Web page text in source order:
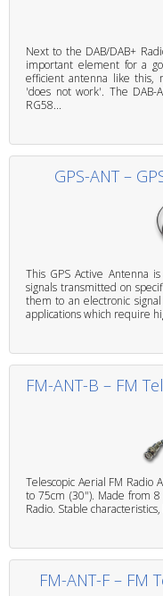
Next to the DAB/DAB+
important element for a
efficient antenna like this,
'does not work'. The DAB-
RG58...
GPS-ANT –
This GPS Active Antenna
signals transmitted on
them to an electronic
applications which require
FM-ANT-B – FM
Telescopic Aerial FM Radio
to 75cm (30"). Made from
Radio. Stable
FM-ANT-F – FM